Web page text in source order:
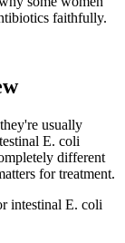
faithfully.
usually
E. coli
different
for treatment.
intestinal E. coli